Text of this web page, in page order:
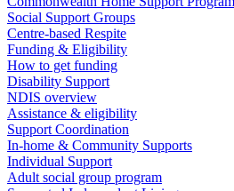
Social Support Groups
Centre-based Respite
Funding & Eligibility
How to get funding
Disability Support
NDIS overview
Assistance & eligibility
Support Coordination
In-home & Community Supports
Individual Support
Adult social group program